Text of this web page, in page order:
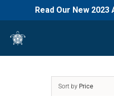
Read Our New
content
Sort by Price